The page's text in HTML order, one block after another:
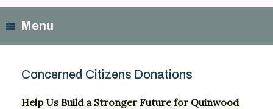
Menu
Concerned Citizens Donations
Help Us Build a Stronger Futurefor Quinwood